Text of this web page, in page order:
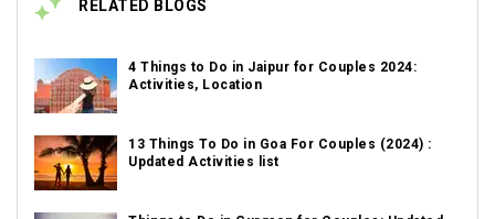
RELATED BLOGS
4 Things to Do in Jaipur for Couples 2024:
Activities, Location
13 Things To Do in Goa For Couples (2024) :
Updated Activities list